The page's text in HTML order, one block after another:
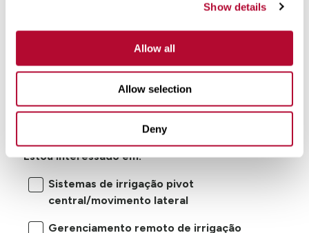
Show details
Allow all
Allow selection
Deny
Estou interessado em:
Sistemas de irrigação pivot
central/movimento lateral
Gerenciamento remoto de irrigação